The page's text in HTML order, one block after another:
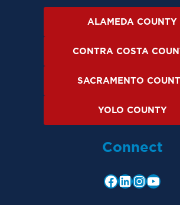
ALAMEDA COUNTY
CONTRA COSTA
SACRAMENTO
YOLO COUNTY
Connect